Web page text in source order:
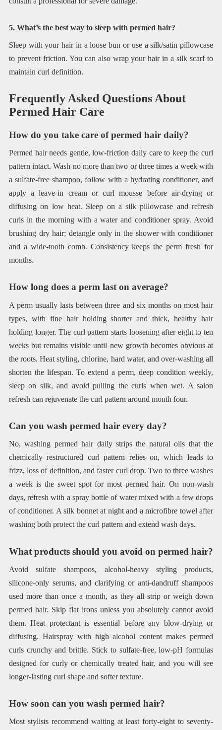
5. What’s the best way to sleep with permed hair?
Sleep with your hair in a loose bun or use a silk/satin pillowcase
to prevent friction. You can also wrap your hair in a silk scarf to
maintain curl definition.
Frequently Asked Questions About
Permed Hair Care
How do you take care of permed hair daily?
Permed hair needs gentle, low-friction daily care to keep the curl
pattern intact. Wash no more than two or three times a week with
a sulfate-free shampoo, follow with a hydrating conditioner, and
apply a leave-in cream or curl mousse before air-drying or
diffusing on low heat. Sleep on a silk pillowcase and refresh
curls in the morning with a water and conditioner spray. Avoid
brushing dry hair; detangle only in the shower with conditioner
and a wide-tooth comb. Consistency keeps the perm fresh for
months.
How long does a perm last on average?
A perm usually lasts between three and six months on most hair
types, with fine hair holding shorter and thick, healthy hair
holding longer. The curl pattern starts loosening after eight to ten
weeks but remains visible until new growth becomes obvious at
the roots. Heat styling, chlorine, hard water, and over-washing all
shorten the lifespan. To extend a perm, deep condition weekly,
sleep on silk, and avoid pulling the curls when wet. A salon
refresh can rejuvenate the curl pattern around month four.
Can you wash permed hair every day?
No, washing permed hair daily strips the natural oils that the
chemically restructured curl pattern relies on, which leads to
frizz, loss of definition, and faster curl drop. Two to three washes
a week is the sweet spot for most permed hair. On non-wash
days, refresh with a spray bottle of water mixed with a few drops
of conditioner. A silk bonnet at night and a microfibre towel after
washing both protect the curl pattern and extend wash days.
What products should you avoid on permed hair?
Avoid sulfate shampoos, alcohol-heavy styling products,
silicone-only serums, and clarifying or anti-dandruff shampoos
used more than once a month, as they all strip or weigh down
permed hair. Skip flat irons unless you absolutely cannot avoid
them. Heat protectant is essential before any blow-drying or
diffusing. Hairspray with high alcohol content makes permed
curls crunchy and brittle. Stick to sulfate-free, low-pH formulas
designed for curly or chemically treated hair, and you will see
longer-lasting curl shape and softer texture.
How soon can you wash permed hair?
Most stylists recommend waiting at least forty-eight to seventy-